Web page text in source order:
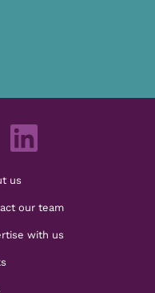
us
our team
with us